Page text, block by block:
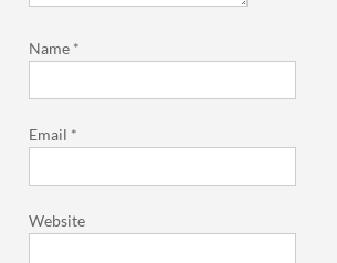
Name *
Email *
Website